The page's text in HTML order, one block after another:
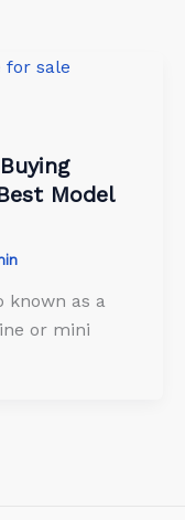
Model
known as a
or mini